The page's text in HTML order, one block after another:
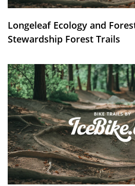
Longeleaf Ecology and
Stewardship Forest Trails